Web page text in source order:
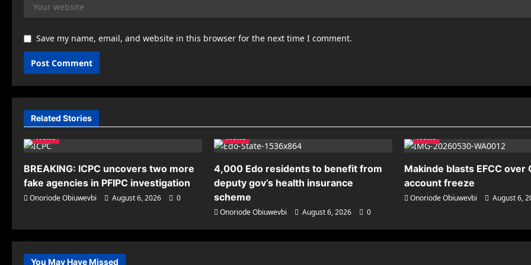
Save my name, email, and website in this browser for the next time I comment.
Related Stories
News
BREAKING: ICPC uncovers two more
fake agencies in PFIPC investigation
Onoriode Obiuwevbi August 6, 2026 0
News
4,000 Edo residents to benefit from
deputy gov’s health insurance
scheme
Onoriode Obiuwevbi August 6, 2026 0
News
Makinde blasts EFCC over
account freeze
Onoriode Obiuwevbi August 6,
You May Have Missed